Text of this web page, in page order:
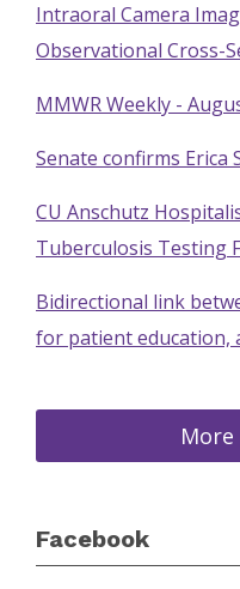
Intraoral Camera
Observational Cross-
MMWR Weekly -
Senate confirms Erica
CU Anschutz
Tuberculosis Testing
Bidirectional link
for patient education,
More
Facebook